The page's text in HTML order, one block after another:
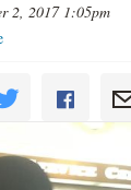
2, 2017 1:05pm